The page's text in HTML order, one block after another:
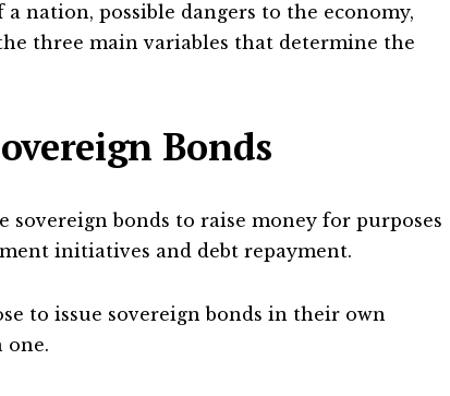
nation, possible dangers to the economy,
three main variables that determine the
Bonds
sovereign bonds to raise money for purposes
initiatives and debt repayment.
to issue sovereign bonds in their own
one.